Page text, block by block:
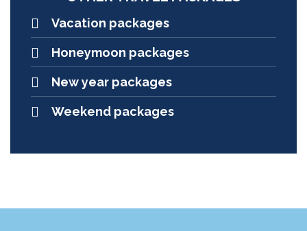
Vacation packages
Honeymoon packages
New year packages
Weekend packages